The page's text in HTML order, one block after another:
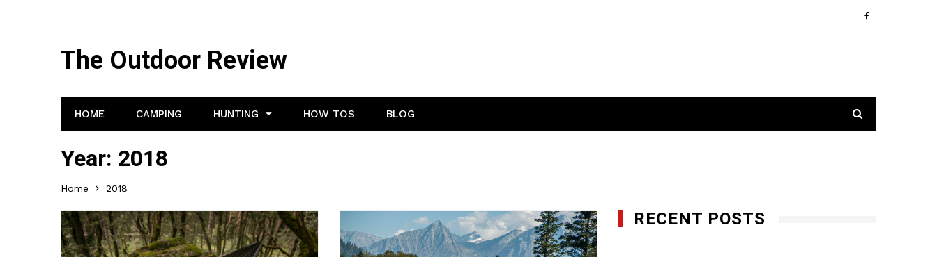
The Outdoor Review
HOME CAMPING HUNTING HOW TOS BLOG
Year: 2018
Home 2018
RECENT POSTS